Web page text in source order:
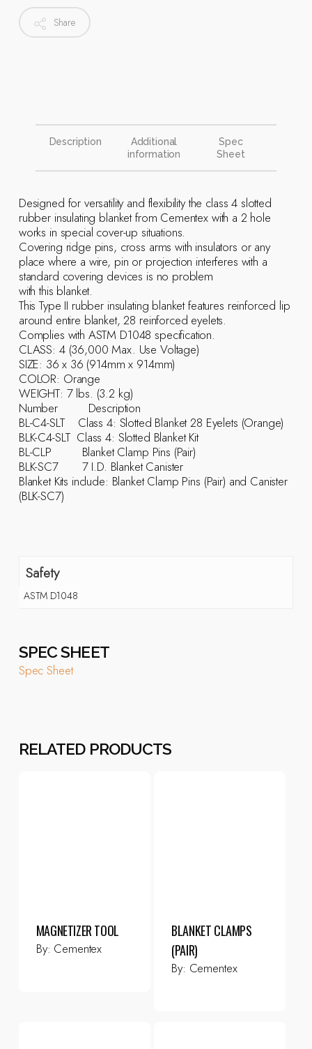
Share
Description
Additional
information
Spec
Sheet
Designed for versatility and flexibility the class 4 slotted
rubber insulating blanket from Cementex with a 2 hole
works in special cover-up situations.
Covering ridge pins, cross arms with insulators or any
place where a wire, pin or projection interferes with a
standard covering devices is no problem
with this blanket.
This Type II rubber insulating blanket features reinforced lip
around entire blanket, 28 reinforced eyelets.
Complies with ASTM D1048 specification.
CLASS: 4 (36,000 Max. Use Voltage)
SIZE: 36 x 36 (914mm x 914mm)
COLOR: Orange
WEIGHT: 7 lbs. (3.2 kg)
Number Description
BL-C4-SLT Class 4: Slotted Blanket 28 Eyelets (Orange)
BLK-C4-SLT Class 4: Slotted Blanket Kit
BL-CLP Blanket Clamp Pins (Pair)
BLK-SC7 7 I.D. Blanket Canister
Blanket Kits include: Blanket Clamp Pins (Pair) and Canister
(BLK-SC7)
Safety
ASTM D1048
SPEC SHEET
Spec Sheet
RELATED PRODUCTS
MAGNETIZER TOOL
By: Cementex
BLANKET CLAMPS
(PAIR)
By: Cementex